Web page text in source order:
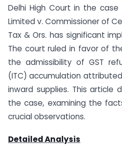
Delhi High Court in the
Limited v. Commissioner of
Tax & Ors. has significant
The court ruled in favor of
the admissibility of GST
(ITC) accumulation
inward supplies. This article
the case, examining the
crucial observations.
Detailed Analysis